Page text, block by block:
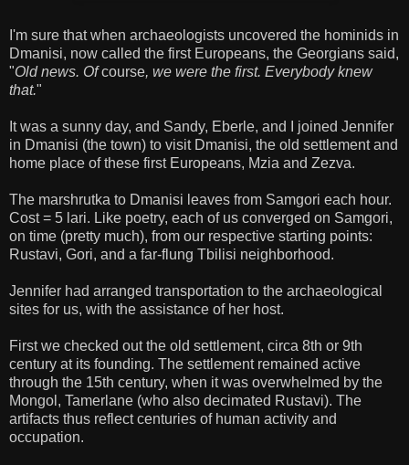
I'm sure that when archaeologists uncovered the hominids in
Dmanisi, now called the first Europeans, the Georgians said,
"Old news. Ofcourse, we were the first. Everybody knew
that."
It was a sunny day, and Sandy, Eberle, and I joined Jennifer
in Dmanisi (the town) to visit Dmanisi, the old settlement and
home place of these first Europeans, Mzia and Zezva.
The marshrutka to Dmanisi leaves from Samgori each hour.
Cost = 5 lari. Like poetry, each of us converged on Samgori,
on time (pretty much), from our respective starting points:
Rustavi, Gori, and a far-flung Tbilisi neighborhood.
Jennifer had arranged transportation to the archaeological
sites for us, with the assistance of her host.
First we checked out the old settlement, circa 8th or 9th
century at its founding. The settlement remained active
through the 15th century, when it was overwhelmed by the
Mongol, Tamerlane (who also decimated Rustavi). The
artifacts thus reflect centuries of human activity and
occupation.